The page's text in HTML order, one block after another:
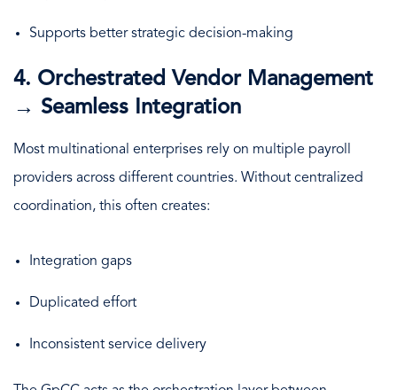
Supports better strategic decision-making
4. Orchestrated Vendor Management
→ Seamless Integration
Most multinational enterprises rely on multiple payroll
providers across different countries. Without centralized
coordination, this often creates:
Integration gaps
Duplicated effort
Inconsistent service delivery